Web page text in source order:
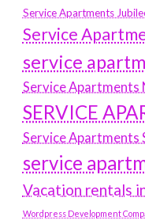
Service Apartments
Service
service
Service Apartments
SERVICE
Service Apartments
service
Vacation rentals
Wordpress Development